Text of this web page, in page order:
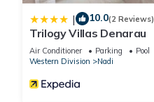
| 10.0(2 Reviews)
Trilogy Villas Denarau
Air Conditioner Parking
Pool
Western Division
Nadi